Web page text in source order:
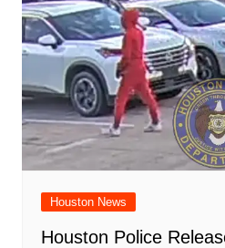
Houston News
Houston Police